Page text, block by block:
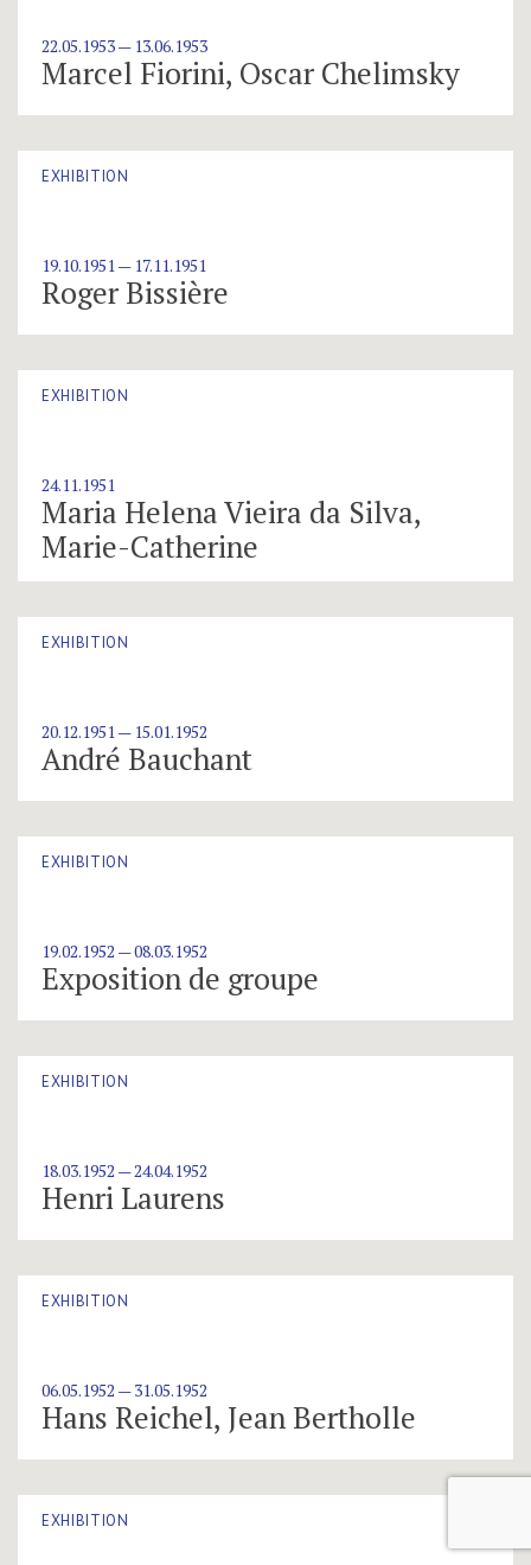
22.05.1953 — 13.06.1953
Marcel Fiorini, Oscar Chelimsky
EXHIBITION
19.10.1951 — 17.11.1951
Roger Bissière
EXHIBITION
24.11.1951
Maria Helena Vieira da Silva,
Marie-Catherine
EXHIBITION
20.12.1951 — 15.01.1952
André Bauchant
EXHIBITION
19.02.1952 — 08.03.1952
Exposition de groupe
EXHIBITION
18.03.1952 — 24.04.1952
Henri Laurens
EXHIBITION
06.05.1952 — 31.05.1952
Hans Reichel, Jean Bertholle
EXHIBITION